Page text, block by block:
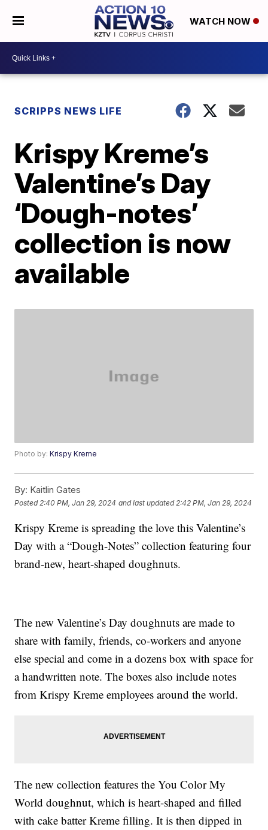
WATCH NOW
SCRIPPS NEWS LIFE
Krispy Kreme’s
Valentine’s Day
‘Dough-notes’
collection is now
available
Photo by:Krispy Kreme
By: Kaitlin Gates
Posted 2:40 PM, Jan 29, 2024 and last updated 2:42 PM, Jan 29, 2024
Krispy Kreme is spreading the love this Valentine’s
Day with a “Dough-Notes” collection featuring four
brand-new, heart-shaped doughnuts.
The new Valentine’s Day doughnuts are made to
share with family, friends, co-workers and anyone
else special and come in a dozens box with space for
a handwritten note. The boxes also include notes
from Krispy Kreme employees around the world.
The new collection features the You Color My
World doughnut, which is heart-shaped and filled
with cake batter Kreme filling. It is then dipped in